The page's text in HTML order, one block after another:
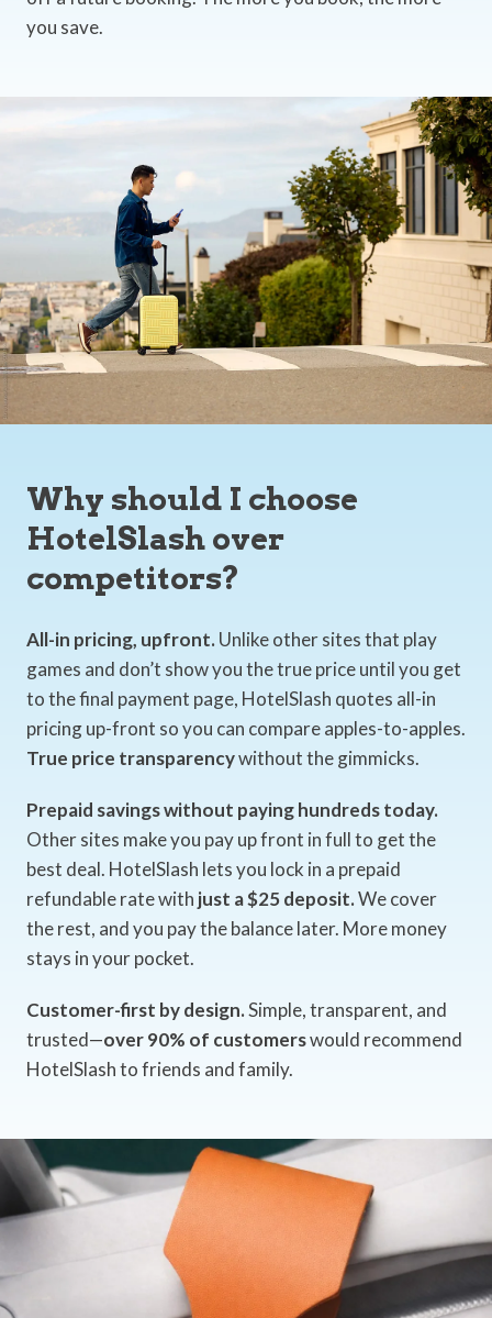
you save.
Why should I choose
HotelSlash over
competitors?
All-in pricing, upfront. Unlike other sites that play
games and don’t show you the true price until you get
to the final payment page, HotelSlash quotes all-in
pricing up-front so you can compare apples-to-apples.
True price transparencywithout the gimmicks.
Prepaid savings without paying hundreds today.
Other sites make you pay up front in full to get the
best deal. HotelSlash lets you lock in a prepaid
refundable rate with just a $25 deposit.We cover
the rest, and you pay the balance later. More money
stays in your pocket.
Customer-first by design.Simple, transparent, and
trusted—over 90% of customerswould recommend
HotelSlash to friends and family.